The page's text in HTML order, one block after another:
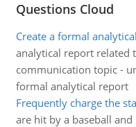
Questions Cloud
Create a formal
analytical report related
communication topic -
formal analytical report
Frequently charge the
are hit by a baseball